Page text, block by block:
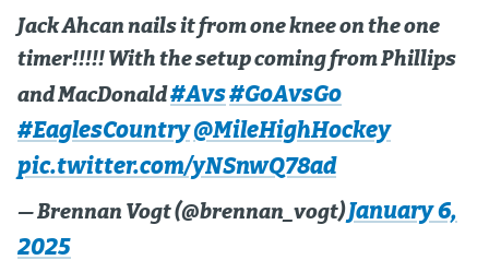
DenverStiffs.com
MileHighLife.com
Contact
Jack Ahcan nails it from one knee on the one
timer!!!!! With the setup coming from Phillips
and MacDonald#Avs#GoAvsGo
#EaglesCountry@MileHighHockey
pic.twitter.com/yNSnwQ78ad
— Brennan Vogt (@brennan_vogt)January 6,
2025